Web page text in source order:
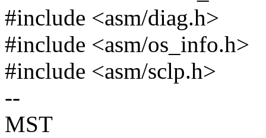
#include <asm/diag.h>
#include <asm/os_info.h>
#include <asm/sclp.h>
--
MST